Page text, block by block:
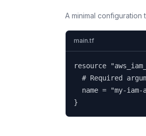
A minimal
main.tf
resource
# Required
name = "my-iam-
}